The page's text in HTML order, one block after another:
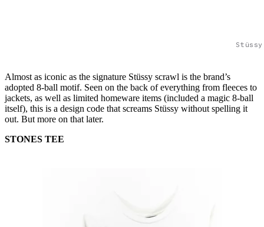
Almost as iconic as the signature Stüssy scrawl is the brand’s
adopted 8-ball motif. Seen on the back of everything from fleeces to
jackets, as well as limited homeware items (included a magic 8-ball
itself), this is a design code that screams Stüssy without spelling it
out. But more on that later.
STONES TEE